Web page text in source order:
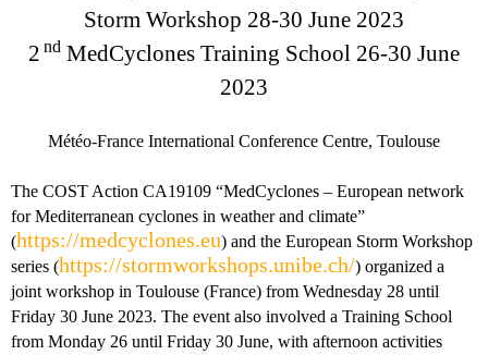
Storm Workshop 28-30 June 2023
2 nd MedCyclones Training School 26-30 June
2023
Météo-France International Conference Centre, Toulouse
The COST Action CA19109 “MedCyclones – European network
for Mediterranean cyclones in weather and climate”
(https://medcyclones.eu) and the European Storm Workshop
series (https://stormworkshops.unibe.ch/) organized a
joint workshop in Toulouse (France) from Wednesday 28 until
Friday 30 June 2023. The event also involved a Training School
from Monday 26 until Friday 30 June, with afternoon activities